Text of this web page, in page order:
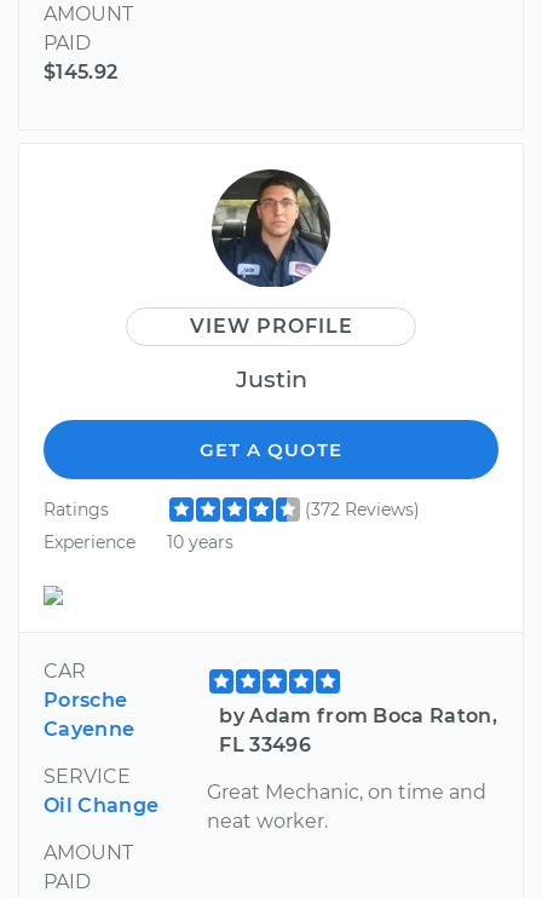
AMOUNT
PAID
$145.92
VIEW PROFILE
Justin
GET A QUOTE
Ratings
(372 Reviews)
Experience
10 years
CAR
Porsche
Cayenne
SERVICE
Oil Change
AMOUNT
PAID
by Adam from Boca Raton,
FL 33496
Great Mechanic, on time and
neat worker.